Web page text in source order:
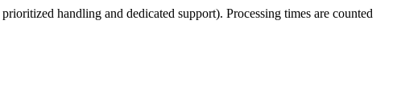
handling and dedicated support). Processing times are counted